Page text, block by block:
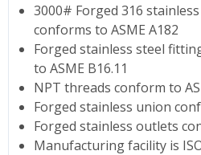
3000# Forged 316
conforms to ASME A182
Forged stainless steel
to ASME B16.11
NPT threads conform to
Forged stainless union
Forged stainless outlets
Manufacturing facility is